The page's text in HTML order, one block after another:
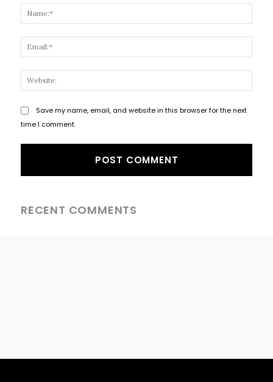
Save my name, email, and website in this browser for the next
time I comment.
RECENT COMMENTS